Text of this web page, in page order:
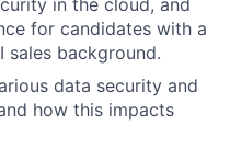
for candidates with a
sales background.
data security and
how this impacts